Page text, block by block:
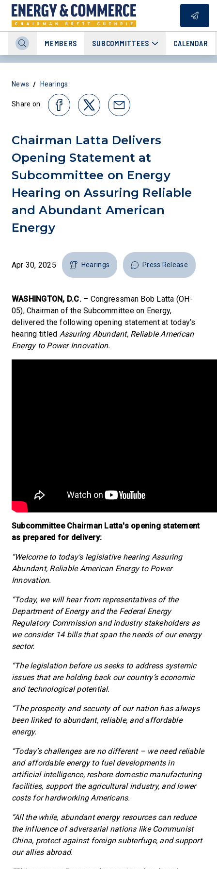
MEMBERS SUBCOMMITTEES CALENDAR
News / Hearings
Share on
Chairman Latta Delivers
Opening Statement at
Subcommittee on Energy
Hearing on Assuring Reliable
and Abundant American
Energy
Apr 30, 2025 Hearings Press Release
WASHINGTON, D.C.– Congressman Bob Latta (OH-
05), Chairman of the Subcommittee on Energy,
delivered the following opening statement at today’s
hearing titled Assuring Abundant, Reliable American
Energy to Power Innovation.
Subcommittee Chairman Latta's opening statement
as prepared for delivery:
“Welcome to today’s legislative hearing Assuring
Abundant, Reliable American Energy to Power
Innovation.
“Today, we will hear from representatives of the
Department of Energy and the Federal Energy
Regulatory Commission and industry stakeholders as
we consider 14 bills that span the needs of our energy
sector.
“The legislation before us seeks to address systemic
issues that are holding back our country’s economic
and technological potential.
“The prosperity and security of our nation has always
been linked to abundant, reliable, and affordable
energy.
“Today’s challenges are no different – we need reliable
and affordable energy to fuel developments in
artificial intelligence, reshore domestic manufacturing
facilities, support the agricultural industry, and lower
costs for hardworking Americans.
“All the while, abundant energy resources can reduce
the influence of adversarial nations like Communist
China, protect against foreign subterfuge, and support
our allies abroad.